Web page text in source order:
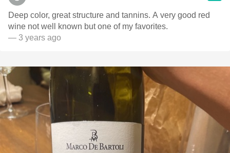
Deep color, great structure and tannins. A very good red
wine not well known but one of my favorites.
— 3 years ago